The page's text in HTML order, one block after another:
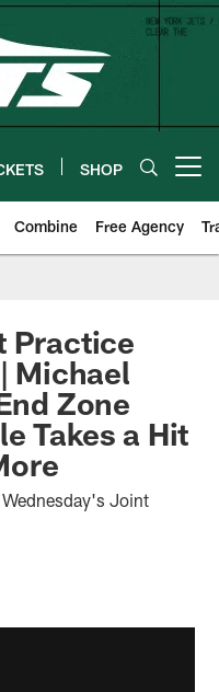
SHOP
Combine Free Agency
Practice
Michael
Zone
Takes a Hit
Joint